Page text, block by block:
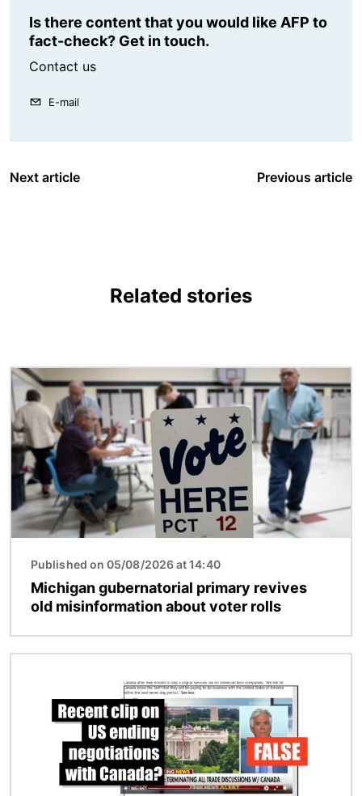
Is there content that you would like AFP to
fact-check? Get in touch.
Contact us
E-mail
Next article Previous article
Related stories
Image
Published on 05/08/2026 at 14:40
Michigan gubernatorial primary revives
old misinformation about voter rolls